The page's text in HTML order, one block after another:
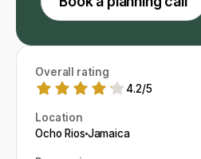
Overall rating
4.2/5
Location
Ocho Rios Jamaica